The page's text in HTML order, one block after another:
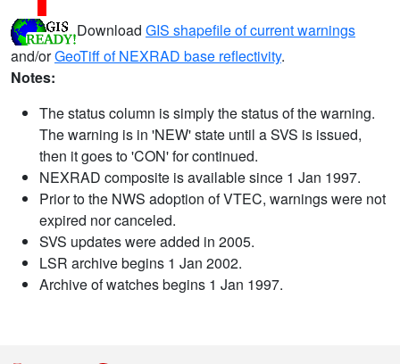
Download GIS shapefile of current warnings
and/orGeoTiff of NEXRAD base reflectivity.
Notes:
The status column is simply the status of the warning.
The warning is in 'NEW' state until a SVS is issued,
then it goes to 'CON' for continued.
NEXRAD composite is available since 1 Jan 1997.
Prior to the NWS adoption of VTEC, warnings were not
expired nor canceled.
SVS updates were added in 2005.
LSR archive begins 1 Jan 2002.
Archive of watches begins 1 Jan 1997.